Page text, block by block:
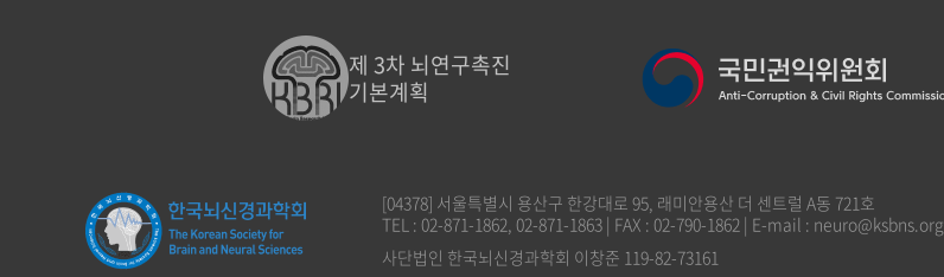
제 3차 뇌연구촉진
기본계획
[04378] 서울특별시 용산구 한강대로 95, 래미안용산 더 센트럴 A동 721호
TEL : 02-871-1862, 02-871-1863 | FAX : 02-790-1862 | E-mail : neuro@ksbns.org
사단법인 한국뇌신경과학회 이창준 119-82-73161